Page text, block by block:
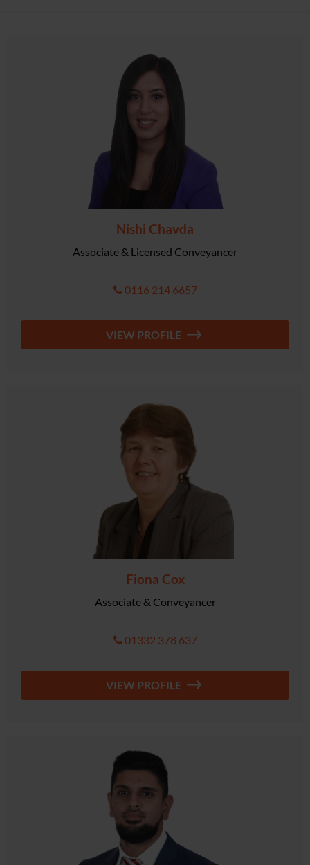
Nishi Chavda
Associate & Licensed Conveyancer
0116 214 6657
VIEW PROFILE
Fiona Cox
Associate & Conveyancer
01332 378 637
VIEW PROFILE